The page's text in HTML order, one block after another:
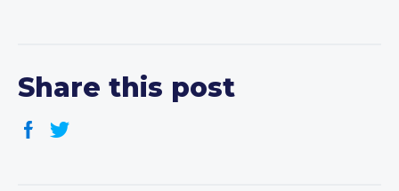
Share this post